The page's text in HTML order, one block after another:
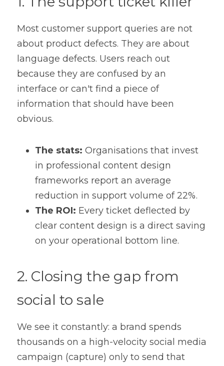
Most customer support queries are not
about product defects. They are about
language defects. Users reach out
because they are confused by an
interface or can't find a piece of
information that should have been
obvious.
The stats: Organisations that invest
in professional content design
frameworks report an average
reduction in support volume of 22%.
The ROI: Every ticket deflected by
clear content design is a direct saving
on your operational bottom line.
2. Closing the gap from
social to sale
We see it constantly: a brand spends
thousands on a high-velocity social media
campaign (capture) only to send that